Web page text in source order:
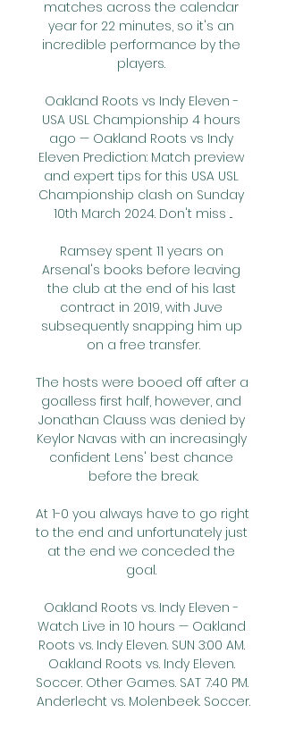
matches across the calendar
year for 22 minutes, so it's an
incredible performance by the
players.
Oakland Roots vs Indy Eleven -
USA USL Championship 4 hours
ago — Oakland Roots vs Indy
Eleven Prediction: Match preview
and expert tips for this USA USL
Championship clash on Sunday
10th March 2024. Don't miss ...
Ramsey spent 11 years on
Arsenal's books before leaving
the club at the end of his last
contract in 2019, with Juve
subsequently snapping him up
on a free transfer.
The hosts were booed off after a
goalless first half, however, and
Jonathan Clauss was denied by
Keylor Navas with an increasingly
confident Lens' best chance
before the break.
At 1-0 you always have to go right
to the end and unfortunately just
at the end we conceded the
goal.
Oakland Roots vs. Indy Eleven -
Watch Live in 10 hours — Oakland
Roots vs. Indy Eleven. SUN 3:00 AM.
Oakland Roots vs. Indy Eleven.
Soccer. Other Games. SAT 7:40 PM.
Anderlecht vs. Molenbeek. Soccer.